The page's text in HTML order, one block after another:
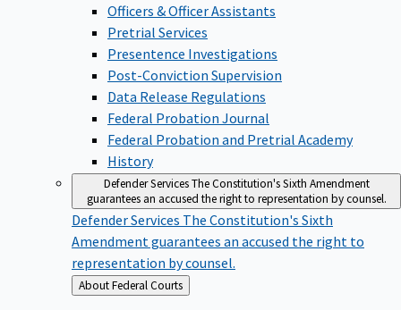
Officers & Officer Assistants
Pretrial Services
Presentence Investigations
Post-Conviction Supervision
Data Release Regulations
Federal Probation Journal
Federal Probation and Pretrial Academy
History
Defender ServicesThe Constitution's Sixth Amendment
guarantees an accused the right to representation by counsel.
Defender Services The Constitution's Sixth
Amendment guarantees an accused the right to
representation by counsel.
Back
to
About Federal Courts